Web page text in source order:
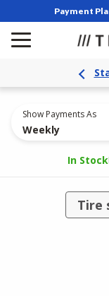
Payment
Show Payments As
Weekly
In Stock
Tire